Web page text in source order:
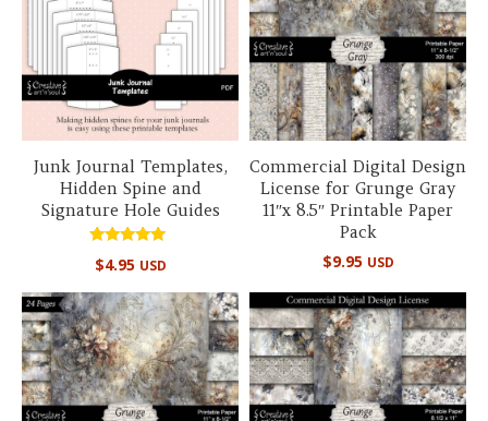
Junk Journal Templates,
Hidden Spine and
Signature Hole Guides
5.00
$4.95 USD
Commercial Digital Design
License for Grunge Gray
11″x 8.5″ Printable Paper
Pack
$9.95 USD